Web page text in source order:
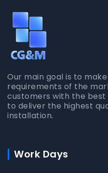
Our main goal is to
requirements of the
customers with the
to deliver the highest
installation.
Work Days